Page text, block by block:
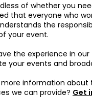
of whether you
that everyone who
the
your event.
the experience in
your events and
information about
we can provide? Get